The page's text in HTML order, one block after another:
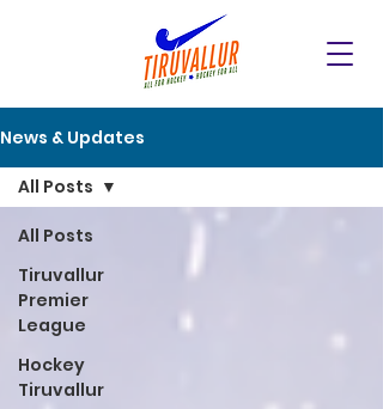
News & Updates
All Posts
Tiruvallur
Premier
League
Hockey
Tiruvallur
All Posts